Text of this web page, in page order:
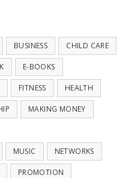
BUSINESS CHILD CARE
E-BOOKS
FITNESS HEALTH
MAKING MONEY
MUSIC NETWORKS
PROMOTION